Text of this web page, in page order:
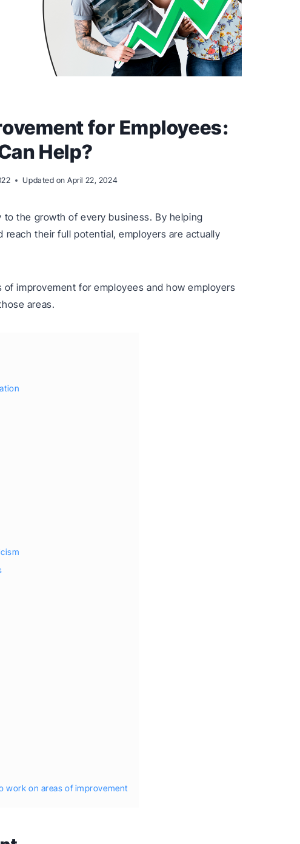
for Employees:
Help?
Updated on April 22, 2024
the growth of every business. By helping
reach their full potential, employers are actually
of improvement for employees and how employers
areas.
work on areas of improvement